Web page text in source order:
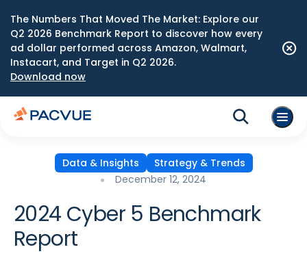
The Numbers That Moved The Market: Explore our
Q2 2026 Benchmark Report to discover how every
ad dollar performed across Amazon, Walmart,
Instacart, and Target in Q2 2026.
Download now
Data & Insights
Strategy & Trends
December 12, 2024
2024 Cyber 5 Benchmark
Report